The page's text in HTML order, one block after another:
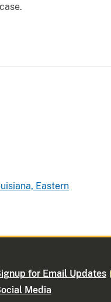
Eastern
for Email Updates
Media